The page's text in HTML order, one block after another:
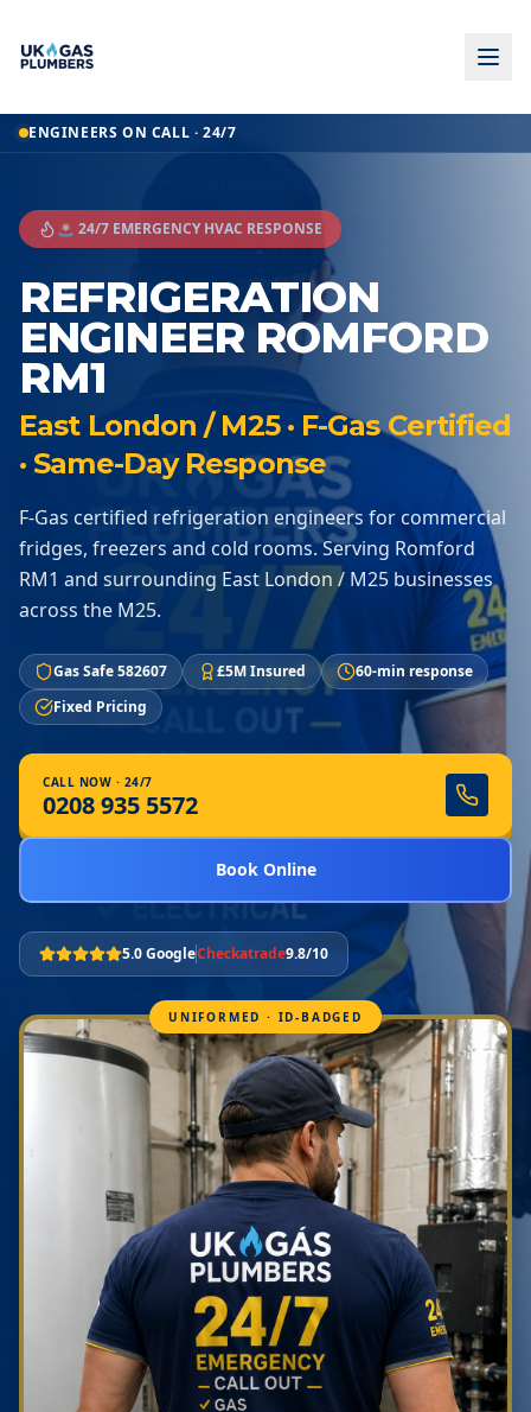
ENGINEERS ON CALL · 24/7
🚨 24/7 EMERGENCY HVAC RESPONSE
REFRIGERATION
ENGINEER ROMFORD
RM1
East London / M25 · F-Gas Certified
· Same-Day Response
F-Gas certified refrigeration engineers for commercial
fridges, freezers and cold rooms. Serving Romford
RM1 and surrounding East London / M25 businesses
across the M25.
Gas Safe 582607 £5M Insured
60-min response
Fixed Pricing
CALL NOW · 24/7
0208 935 5572
Book Online
5.0 GoogleCheckatrade9.8/10
UNIFORMED · ID-BADGED